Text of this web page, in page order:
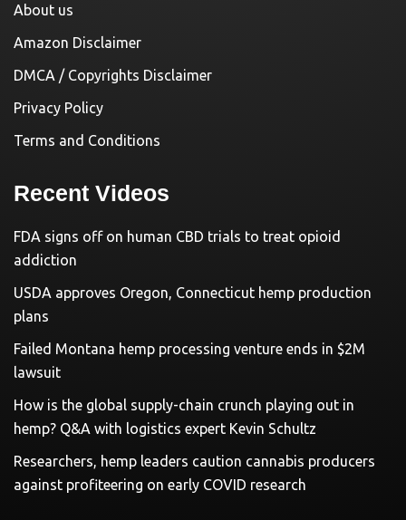
About us
Amazon Disclaimer
DMCA / Copyrights Disclaimer
Privacy Policy
Terms and Conditions
Recent Videos
FDA signs off on human CBD trials to treat opioid
addiction
USDA approves Oregon, Connecticut hemp production
plans
Failed Montana hemp processing venture ends in $2M
lawsuit
How is the global supply-chain crunch playing out in
hemp? Q&A with logistics expert Kevin Schultz
Researchers, hemp leaders caution cannabis producers
against profiteering on early COVID research